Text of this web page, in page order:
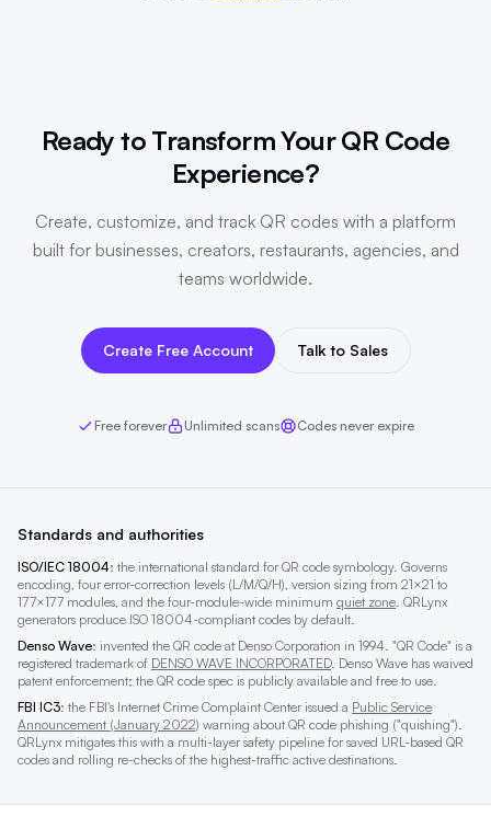
Ready to Transform Your QR Code
Experience?
Create, customize, and track QR codes with a platform
built for businesses, creators, restaurants, agencies, and
teams worldwide.
Create Free Account Talk to Sales
Free forever Unlimited scans Codes never expire
Standards and authorities
ISO/IEC 18004: the international standard for QR code symbology. Governs
encoding, four error-correction levels (L/M/Q/H), version sizing from 21×21 to
177×177 modules, and the four-module-wide minimum quiet zone. QRLynx
generators produce ISO 18004-compliant codes by default.
Denso Wave: invented the QR code at Denso Corporation in 1994. "QR Code" is a
registered trademark of DENSO WAVE INCORPORATED. Denso Wave has waived
patent enforcement; the QR code spec is publicly available and free to use.
FBI IC3: the FBI's Internet Crime Complaint Center issued a Public Service
Announcement (January 2022) warning about QR code phishing ("quishing").
QRLynx mitigates this with a multi-layer safety pipeline for saved URL-based QR
codes and rolling re-checks of the highest-traffic active destinations.